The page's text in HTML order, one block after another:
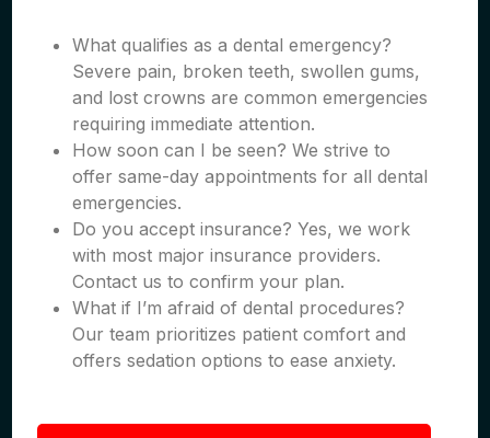
What qualifies as a dental emergency?
Severe pain, broken teeth, swollen gums,
and lost crowns are common emergencies
requiring immediate attention.
How soon can I be seen? We strive to
offer same-day appointments for all dental
emergencies.
Do you accept insurance? Yes, we work
with most major insurance providers.
Contact us to confirm your plan.
What if I’m afraid of dental procedures?
Our team prioritizes patient comfort and
offers sedation options to ease anxiety.